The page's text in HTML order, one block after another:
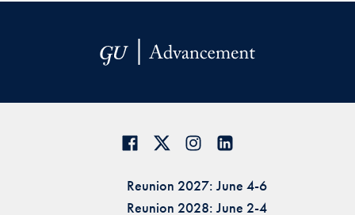
Reunion 2027: June 4-6
Reunion 2028: June 2-4